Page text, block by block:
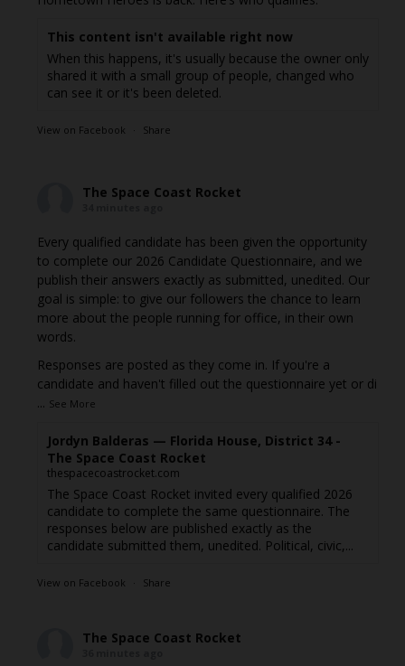
This content isn't available right now
When this happens, it's usually because the owner only
shared it with a small group of people, changed who
can see it or it's been deleted.
View on Facebook · Share
The Space Coast Rocket
Every qualified candidate has been given the opportunity
to complete our 2026 Candidate Questionnaire, and we
publish their answers exactly as submitted, unedited. Our
goal is simple: to give our followers the chance to learn
more about the people running for office, in their own
words.
Responses are posted as they come in. If you're a
candidate and haven't filled out the questionnaire yet or di
... See More
Jordyn Balderas — Florida House, District 34 -
The Space Coast Rocket
thespacecoastrocket.com
The Space Coast Rocket invited every qualified 2026
candidate to complete the same questionnaire. The
responses below are published exactly as the
candidate submitted them, unedited. Political, civic,...
View on Facebook · Share
The Space Coast Rocket